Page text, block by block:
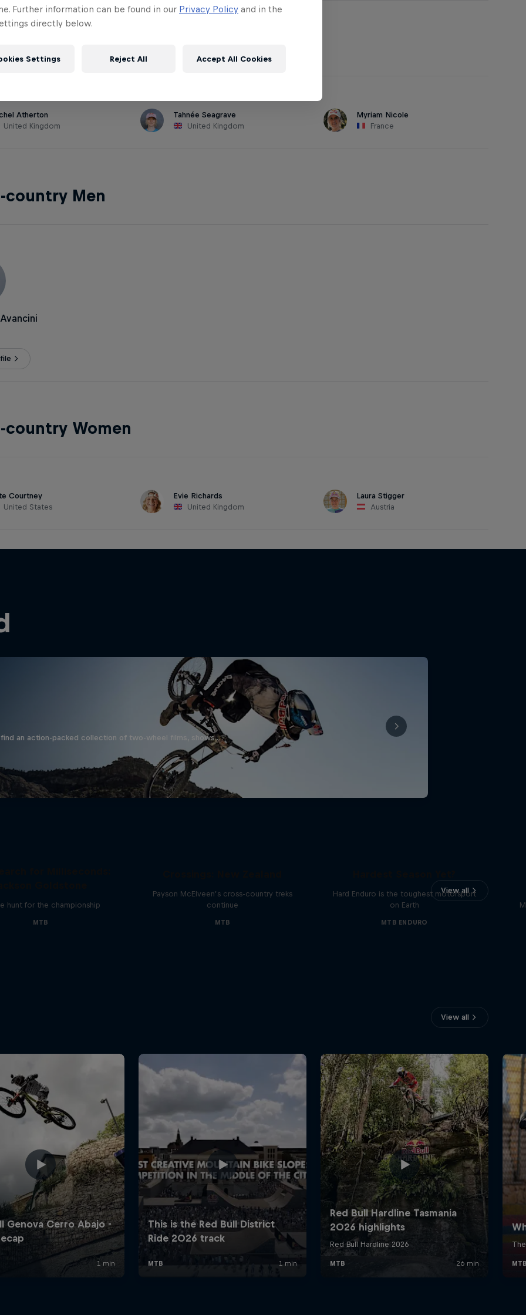
Atherton
United Kingdom
Tahnée Seagrave
United Kingdom
Myriam Nicole
France
country Men
country Women
Courtney
United States
Evie Richards
United Kingdom
Laura Stigger
Austria
an action-packed collection of two-wheel films, shows …
View all
hunt for the championship
MTB
Payson McElveen’s cross-country treks
continue
MTB
Hard Enduro is the toughest motorsport
on Earth
MTB ENDURO
View all
Further information can be found in our Privacy Policy and in the
directly below.
Settings Reject All Accept All Cookies